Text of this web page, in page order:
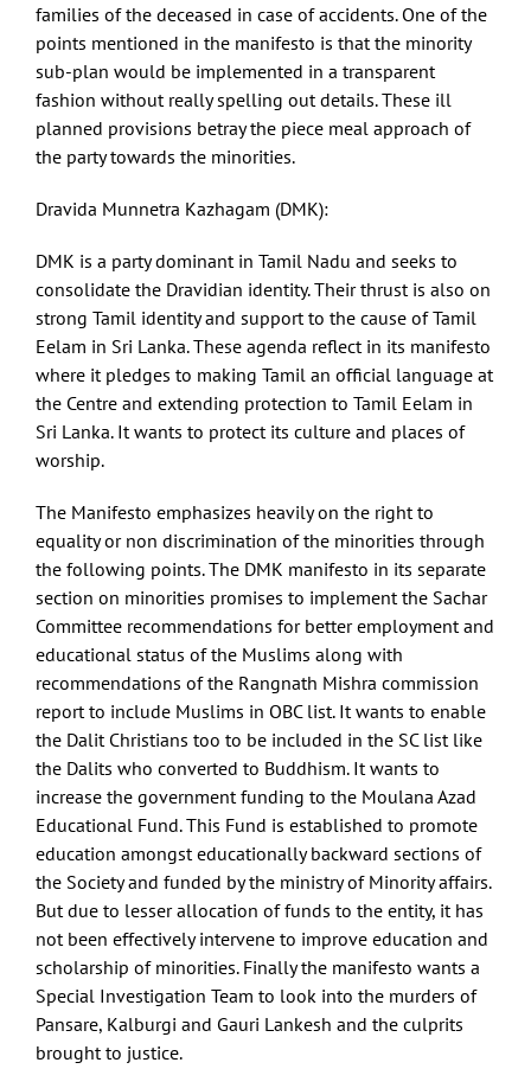
families of the deceased in case of accidents. One of the
points mentioned in the manifesto is that the minority
sub-plan would be implemented in a transparent
fashion without really spelling out details. These ill
planned provisions betray the piece meal approach of
the party towards the minorities.
Dravida Munnetra Kazhagam (DMK):
DMK is a party dominant in Tamil Nadu and seeks to
consolidate the Dravidian identity. Their thrust is also on
strong Tamil identity and support to the cause of Tamil
Eelam in Sri Lanka. These agenda reflect in its manifesto
where it pledges to making Tamil an official language at
the Centre and extending protection to Tamil Eelam in
Sri Lanka. It wants to protect its culture and places of
worship.
The Manifesto emphasizes heavily on the right to
equality or non discrimination of the minorities through
the following points. The DMK manifesto in its separate
section on minorities promises to implement the Sachar
Committee recommendations for better employment and
educational status of the Muslims along with
recommendations of the Rangnath Mishra commission
report to include Muslims in OBC list. It wants to enable
the Dalit Christians too to be included in the SC list like
the Dalits who converted to Buddhism. It wants to
increase the government funding to the Moulana Azad
Educational Fund. This Fund is established to promote
education amongst educationally backward sections of
the Society and funded by the ministry of Minority affairs.
But due to lesser allocation of funds to the entity, it has
not been effectively intervene to improve education and
scholarship of minorities. Finally the manifesto wants a
Special Investigation Team to look into the murders of
Pansare, Kalburgi and Gauri Lankesh and the culprits
brought to justice.